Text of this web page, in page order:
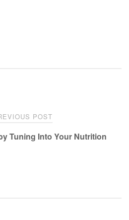
POST
Tuning Into Your Nutrition